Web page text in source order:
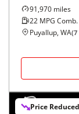
91,970 miles
22 MPG Comb.
Puyallup, WA(7
Price Reduced